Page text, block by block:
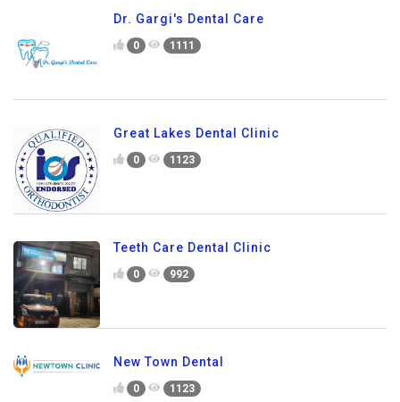
Dr. Gargi's Dental Care
0 1111
Great Lakes Dental Clinic
0 1123
Teeth Care Dental Clinic
0 992
New Town Dental
0 1123